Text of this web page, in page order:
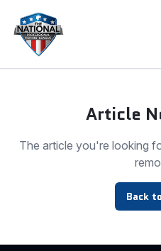
Article
The article you're looking
Back